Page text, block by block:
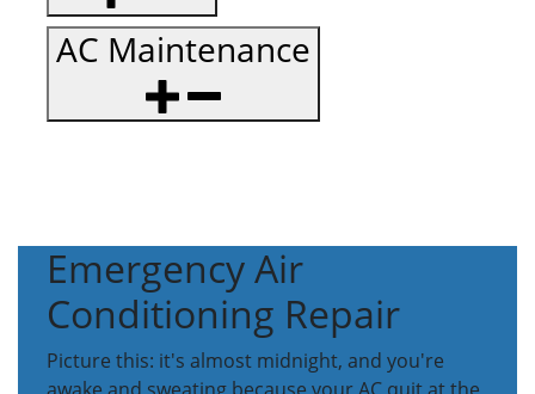
AC Maintenance
Emergency Air
Conditioning Repair
Picture this: it's almost midnight, and you're